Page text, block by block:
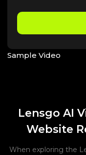
Sample Video
Lensgo AI
Website
When exploring the